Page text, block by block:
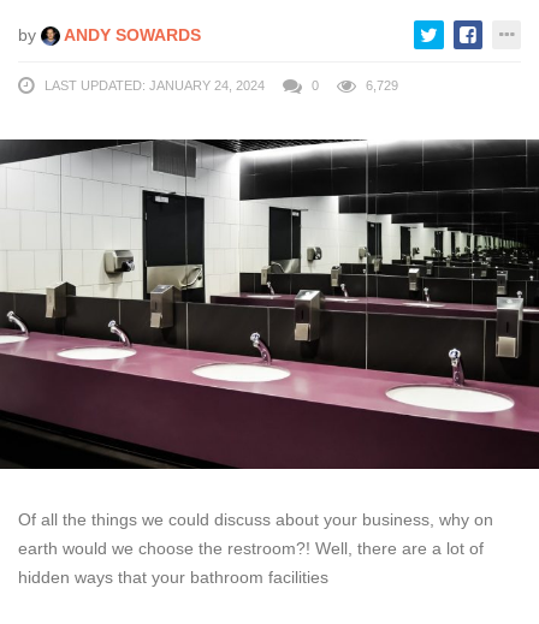
by ANDY SOWARDS
LAST UPDATED: JANUARY 24, 2024 0 6,729
Of all the things we could discuss about your business, why on
earth would we choose the restroom?! Well, there are a lot of
hidden ways that your bathroom facilities